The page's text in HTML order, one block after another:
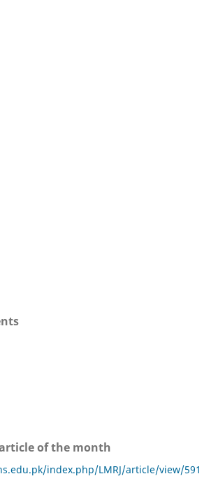
of the month
index.php/LMRJ/article/view/591